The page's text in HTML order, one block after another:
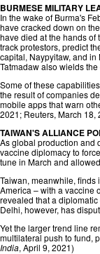
BURMESE MILITARY
In the wake of Burma's
have cracked down on
have died at the hands of
track protestors, predict
capital, Naypyitaw, and
Tatmadaw also wields
Some of these
the result of companies
mobile apps that warn
2021; Reuters, March 18,
TAIWAN'S ALLIANCE
As global production and
vaccine diplomacy to
tune in March and
Taiwan, meanwhile, finds
America – with a vaccine
revealed that a
Delhi, however, has
Yet the larger trend line
multilateral push to fund,
India, April 9, 2021)